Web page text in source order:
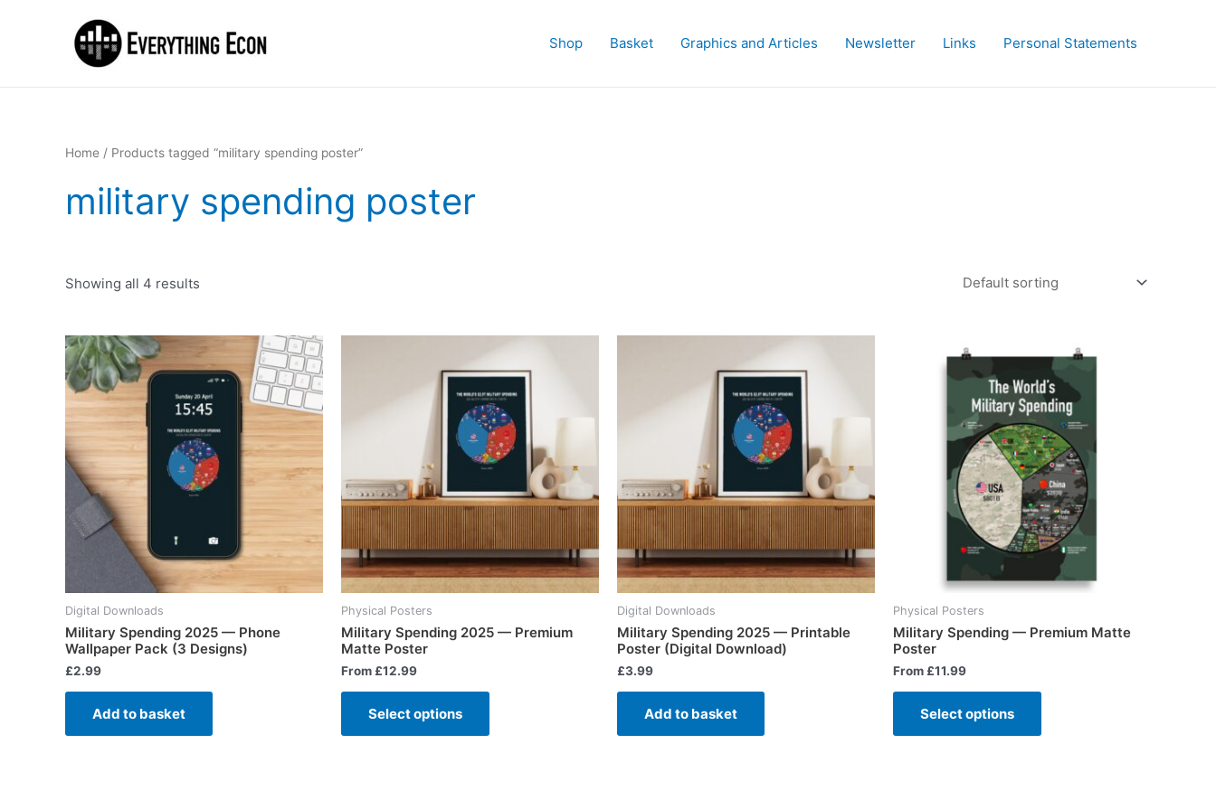
Shop Basket Graphics and Articles Newsletter Links Personal Statements
Home / Products tagged “military spending poster”
military spending poster
Showing all 4 results
Digital Downloads
Military Spending 2025 — Phone
Wallpaper Pack (3 Designs)
£2.99
Add to basket
Physical Posters
Military Spending 2025 — Premium
Matte Poster
From £12.99
Select options
Digital Downloads
Military Spending 2025 — Printable
Poster (Digital Download)
£3.99
Add to basket
Physical Posters
Military Spending — Premium Matte
Poster
From £11.99
Select options